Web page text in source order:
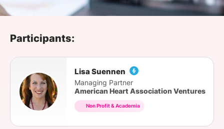
Participants:
Lisa Suennen
Managing Partner
American Heart Association Ventures
Non Profit & Academia